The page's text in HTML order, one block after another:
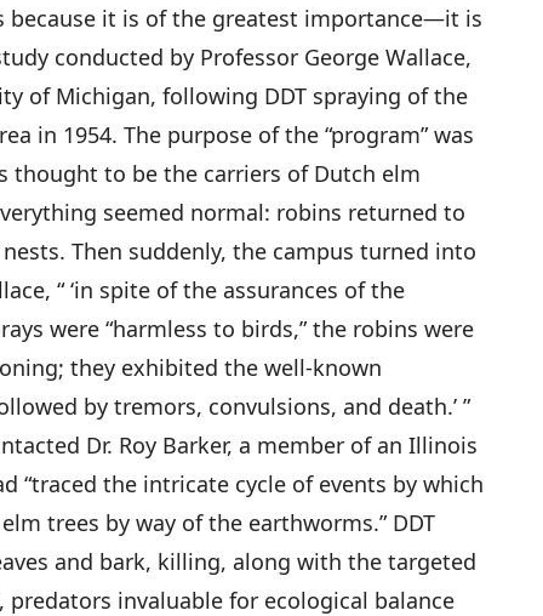
it is of the greatest importance—it is
conducted by Professor George Wallace,
of Michigan, following DDT spraying of the
in 1954. The purpose of the “program” was
thought to be the carriers of Dutch elm
seemed normal: robins returned to
Then suddenly, the campus turned into
“ ‘in spite of the assurances of the
were “harmless to birds,” the robins were
they exhibited the well-known
by tremors, convulsions, and death.’ ”
Dr. Roy Barker, a member of an Illinois
“traced the intricate cycle of events by which
trees by way of the earthworms.” DDT
and bark, killing, along with the targeted
invaluable for ecological balance